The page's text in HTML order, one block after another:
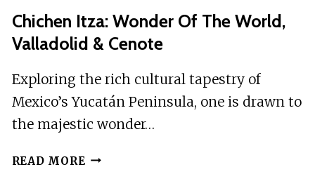
Chichen Itza: Wonder Of The World,
Valladolid & Cenote
Exploring the rich cultural tapestry of
Mexico’s Yucatán Peninsula, one is drawn to
the majestic wonder…
READ MORE CHICHEN